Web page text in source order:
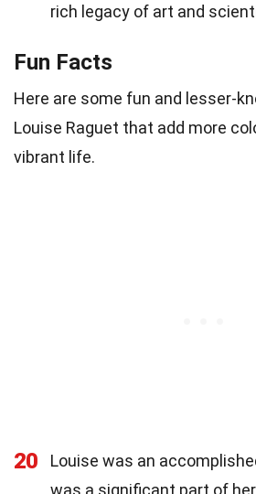
rich legacy of art and
Fun Facts
Here are some fun and lesser-
Louise Raguet that add more
vibrant life.
20 Louise was an
was a significant part of